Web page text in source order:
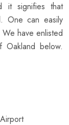
it signifies that
One can easily
have enlisted
Oakland below.